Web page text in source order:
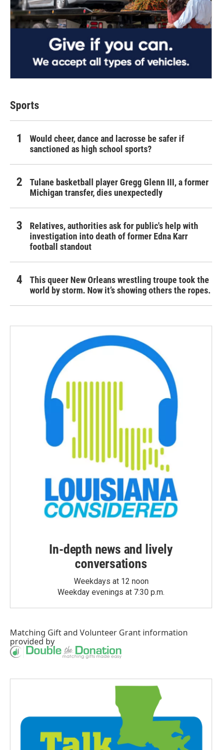
Sports
Would cheer, dance and lacrosse be safer if
sanctioned as high school sports?
Tulane basketball player Gregg Glenn III, a former
Michigan transfer, dies unexpectedly
Relatives, authorities ask for public's help with
investigation into death of former Edna Karr
football standout
This queer New Orleans wrestling troupe took the
world by storm. Now it’s showing others the ropes.
In-depth news and lively
conversations
Weekdays at 12 noon
Weekday evenings at 7:30 p.m.
Matching Giftand Volunteer Grant information
provided by